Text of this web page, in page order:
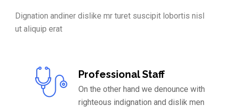
Dignation andiner dislike mr turet suscipit lobortis nisl
ut aliquip erat
Professional Staff
On the other hand we denounce with
righteous indignation and dislik men